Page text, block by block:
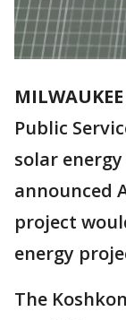
MILWAUKEE
Public
solar
announced
project
energy
The